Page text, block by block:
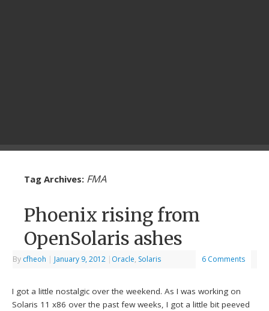
Tag Archives: FMA
Phoenix rising from
OpenSolaris ashes
By cfheoh | January 9, 2012 | Oracle, Solaris 6 Comments
I got a little nostalgic over the weekend. As I was working on
Solaris 11 x86 over the past few weeks, I got a little bit peeved